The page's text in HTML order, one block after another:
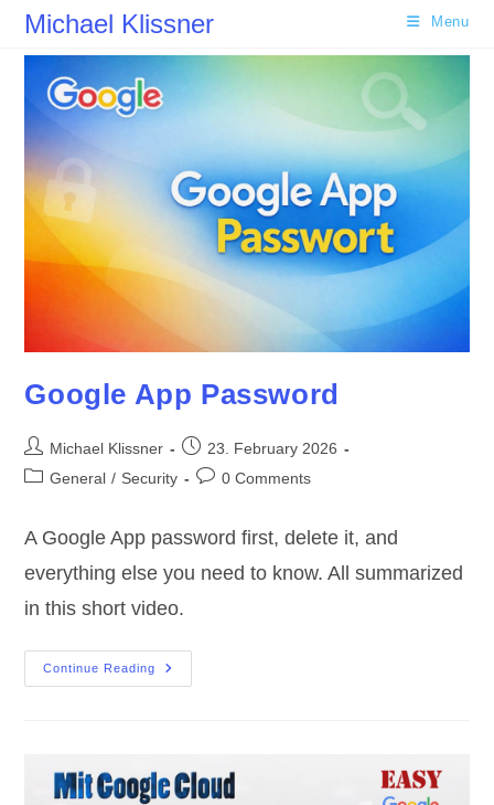
SkipMichael Klissner Menu
Google App Password
Post
author:
Michael Klissner
Post
published:
23. February 2026
PostGeneral / Security
Post0 Comments
A Google App password first, delete it, and
everything else you need to know. All summarized
in this short video.
Continue Reading
Google
App